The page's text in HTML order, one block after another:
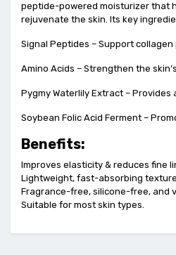
peptide-powered moisturizer that
rejuvenate the skin. Its key
Signal Peptides – Support
Amino Acids – Strengthen the
Pygmy Waterlily Extract –
Soybean Folic Acid Ferment –
Benefits:
Improves elasticity & reduces fine
Lightweight, fast-absorbing texture
Fragrance-free, silicone-free, and
Suitable for most skin types.